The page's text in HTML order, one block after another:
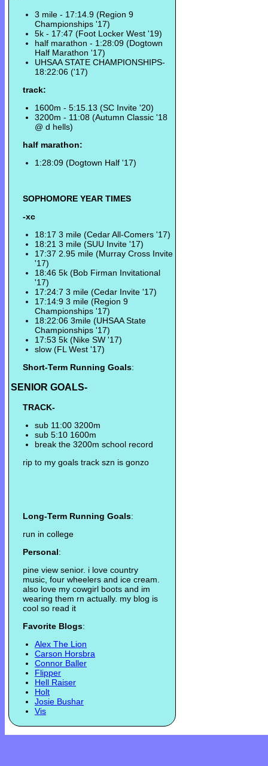
3 mile - 17:14.9 (Region 9
Championships '17)
5k - 17:47 (Foot Locker West '19)
half marathon - 1:28:09 (Dogtown
Half Marathon '17)
UHSAA STATE CHAMPIONSHIPS-
18:22:06 ('17)
track:
1600m - 5:15.13 (SC Invite '20)
3200m - 11:08 (Autumn Classic '18
@ d hells)
half marathon:
1:28:09 (Dogtown Half '17)
SOPHOMORE YEAR TIMES
-xc
18:17 3 mile (Cedar All-Comers '17)
18:21 3 mile (SUU Invite '17)
17:37 2.95 mile (Murray Cross Invite
'17)
18:46 5k (Bob Firman Invitational
'17)
17:24:7 3 mile (Cedar Invite '17)
17:14:9 3 mile (Region 9
Championships '17)
18:22:06 3mile (UHSAA State
Championships '17)
17:53 5k (Nike SW '17)
slow (FL West '17)
Short-Term Running Goals:
SENIOR GOALS-
TRACK-
sub 11:00 3200m
sub 5:10 1600m
break the 3200m school record
rip to my goals track szn is gonzo
Long-Term Running Goals:
run in college
Personal:
pine view senior. i love country
music, four wheelers and ice cream.
also love my cowgirl boots and im
wearing them rn actually. my blog is
cool so read it
Favorite Blogs:
Alex The Lion
Carson Horsbra
Connor Baller
Flipper
Hell Raiser
Holt
Josie Bushar
Vis